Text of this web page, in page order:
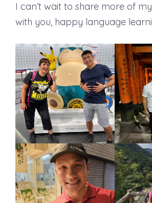
I can’t wait to share more of
with you, happy language